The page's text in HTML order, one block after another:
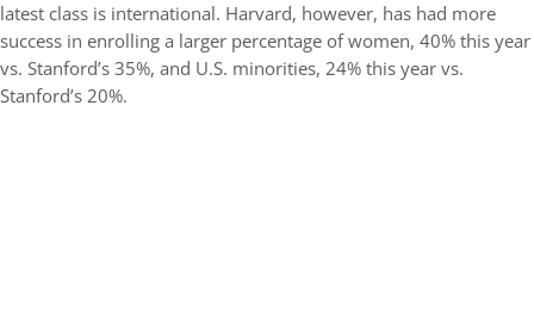
latest class is international. Harvard, however, has had more
success in enrolling a larger percentage of women, 40% this year
vs. Stanford’s 35%, and U.S. minorities, 24% this year vs.
Stanford’s 20%.